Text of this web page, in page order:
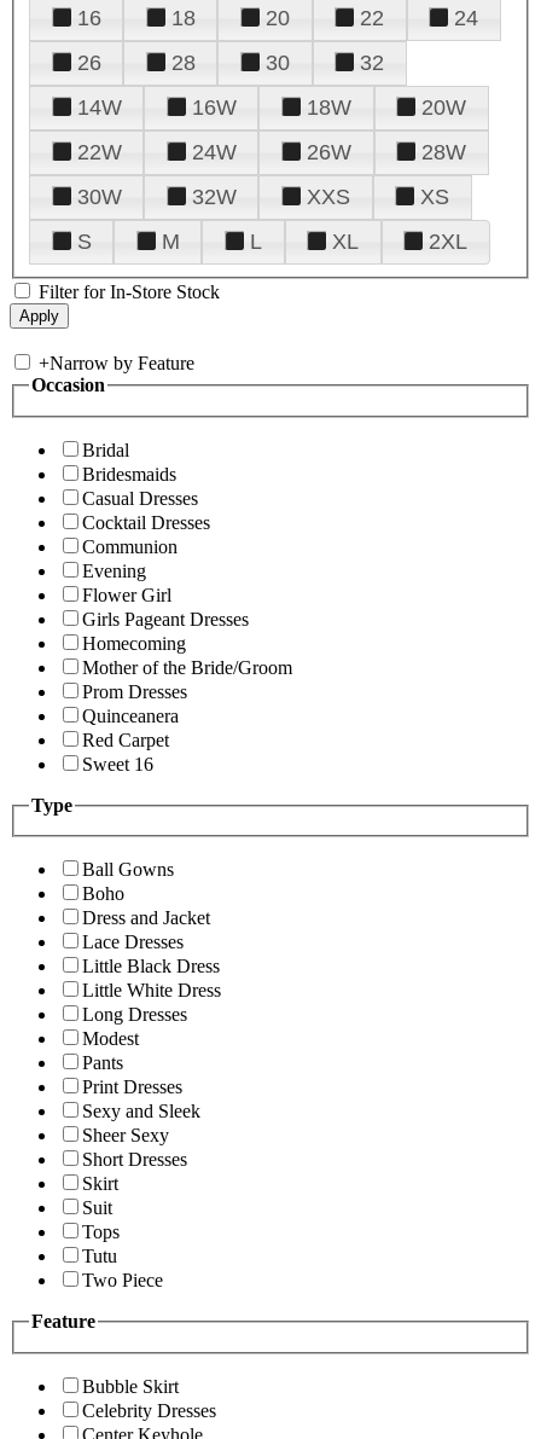
16
18 20 22
24
26
28 30
32
14W
16W 18W
20W
22W
24W 26W
28W
30W
32W XXS
XS
S
M L XL 2XL
Filter for In-Store Stock
+Narrow by Feature
Occasion
Bridal
Bridesmaids
Casual Dresses
Cocktail Dresses
Communion
Evening
Flower Girl
Girls Pageant Dresses
Homecoming
Mother of the Bride/Groom
Prom Dresses
Quinceanera
Red Carpet
Sweet 16
Type
Ball Gowns
Boho
Dress and Jacket
Lace Dresses
Little Black Dress
Little White Dress
Long Dresses
Modest
Pants
Print Dresses
Sexy and Sleek
Sheer Sexy
Short Dresses
Skirt
Suit
Tops
Tutu
Two Piece
Feature
Bubble Skirt
Celebrity Dresses
Center Keyhole